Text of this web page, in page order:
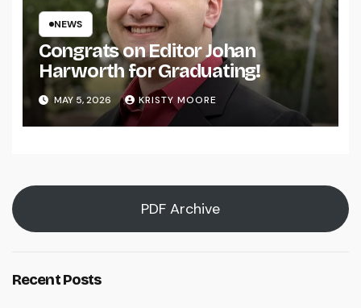
NEWS
Congrats on Editor Johan
Harworth for Graduating!
MAY 5, 2026 KRISTY MOORE
PDF Archive
Recent Posts